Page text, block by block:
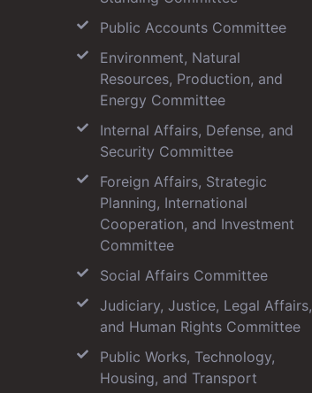
Public Accounts Committee
Environment, Natural
Resources, Production, and
Energy Committee
Internal Affairs, Defense, and
Security Committee
Foreign Affairs, Strategic
Planning, International
Cooperation, and Investment
Committee
Social Affairs Committee
Judiciary, Justice, Legal Affairs,
and Human Rights Committee
Public Works, Technology,
Housing, and Transport